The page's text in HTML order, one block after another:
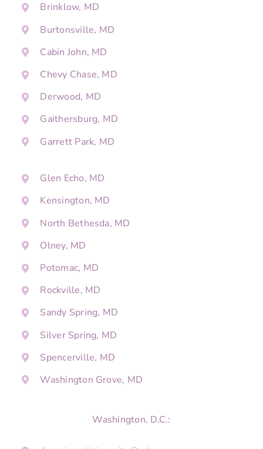
Brinklow, MD
Burtonsville, MD
Cabin John, MD
Chevy Chase, MD
Derwood, MD
Gaithersburg, MD
Garrett Park, MD
Glen Echo, MD
Kensington, MD
North Bethesda, MD
Olney, MD
Potomac, MD
Rockville, MD
Sandy Spring, MD
Silver Spring, MD
Spencerville, MD
Washington Grove, MD
Washington, D.C.: